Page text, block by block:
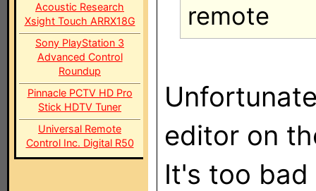
Acoustic Research
Xsight Touch ARRX18G
Sony PlayStation 3
Advanced Control
Roundup
Pinnacle PCTV HD Pro
Stick HDTV Tuner
Universal Remote
Control Inc. Digital R50
remote
editor on
It's too